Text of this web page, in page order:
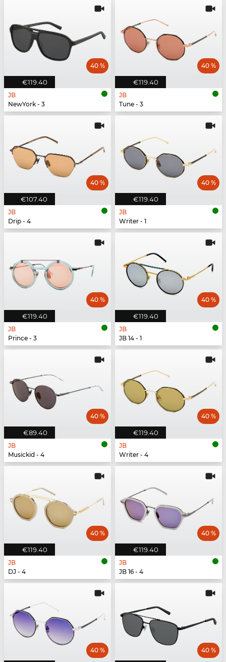
€119.40
40 %
JB
NewYork - 3
€119.40
40 %
JB
Tune - 3
€107.40
40 %
JB
Drip - 4
€119.40
40 %
JB
Writer - 1
€119.40
40 %
JB
Prince - 3
€119.40
40 %
JB
JB 14 - 1
€89.40
40 %
JB
Musickid - 4
€119.40
40 %
JB
Writer - 4
€119.40
40 %
JB
DJ - 4
€119.40
40 %
JB
JB 16 - 4
40 % 40 %